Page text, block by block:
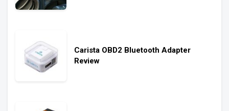
Carista OBD2 Bluetooth Adapter
Review